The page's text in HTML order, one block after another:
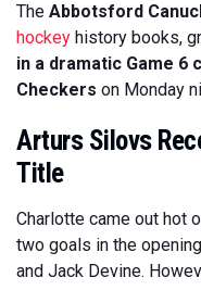
The Abbotsford
hockey history books,
in a dramatic Game 6
Checkers on Monday
Arturs Silovs
Title
Charlotte came out hot
two goals in the
and Jack Devine.